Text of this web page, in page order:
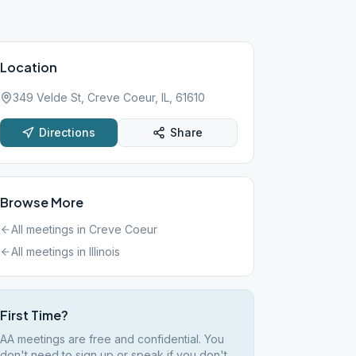
Location
349 Velde St, Creve Coeur, IL, 61610
Directions Share
Browse More
All meetings in Creve Coeur
All meetings in Illinois
First Time?
AA meetings are free and confidential. You